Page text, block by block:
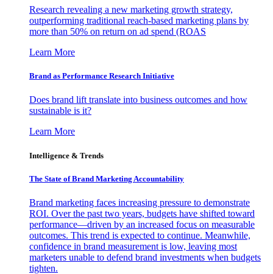
Research revealing a new marketing growth strategy,
outperforming traditional reach-based marketing plans by
more than 50% on return on ad spend (ROAS
Learn More
Brand as Performance Research Initiative
Does brand lift translate into business outcomes and how
sustainable is it?
Learn More
Intelligence & Trends
The State of Brand Marketing Accountability
Brand marketing faces increasing pressure to demonstrate
ROI. Over the past two years, budgets have shifted toward
performance—driven by an increased focus on measurable
outcomes. This trend is expected to continue. Meanwhile,
confidence in brand measurement is low, leaving most
marketers unable to defend brand investments when budgets
tighten.